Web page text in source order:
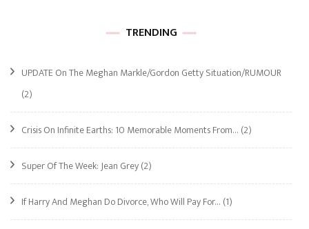
TRENDING
UPDATE On The Meghan Markle/Gordon Getty Situation/RUMOUR
(2)
Crisis On Infinite Earths: 10 Memorable Moments From… (2)
Super Of The Week: Jean Grey(2)
If Harry And Meghan Do Divorce, Who Will Pay For… (1)